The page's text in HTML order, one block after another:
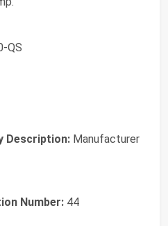
QS
Description: Manufacturer
Number: 44